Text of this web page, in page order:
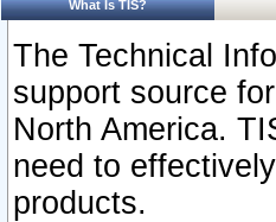
What Is TIS?
The Technical
support source
North America.
need to
products.